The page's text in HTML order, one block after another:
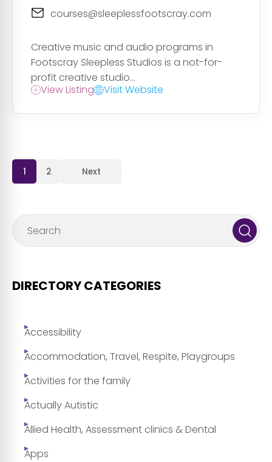
courses@sleeplessfootscray.com
Creative music and audio programs in
Footscray Sleepless Studios is a not-for-
profit creative studio...
View Listing
Visit Website
1 2 Next
DIRECTORY CATEGORIES
Accessibility
Accommodation, Travel, Respite, Playgroups
Activities for the family
Actually Autistic
Allied Health, Assessment clinics & Dental
Apps